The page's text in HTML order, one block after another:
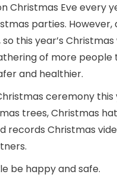
Christmas Eve every
parties.
this year’s
of more
and healthier.
ceremony
trees, Christmas
records Christmas
be happy and safe.